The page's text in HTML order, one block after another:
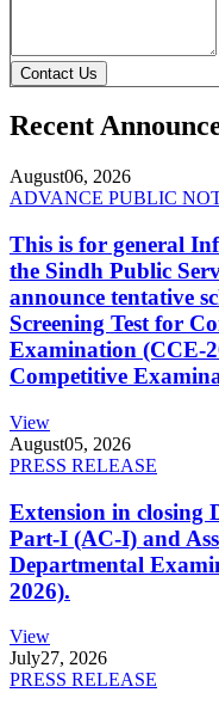
Contact Us
Recent
August06, 2026
ADVANCE PUBLIC
This is for general
the Sindh Public
announce tentative
Screening Test for
Examination (CCE-
Competitive
View
August05, 2026
PRESS RELEASE
Extension in closing
Part-I (AC-I) and
Departmental
2026).
View
July27, 2026
PRESS RELEASE